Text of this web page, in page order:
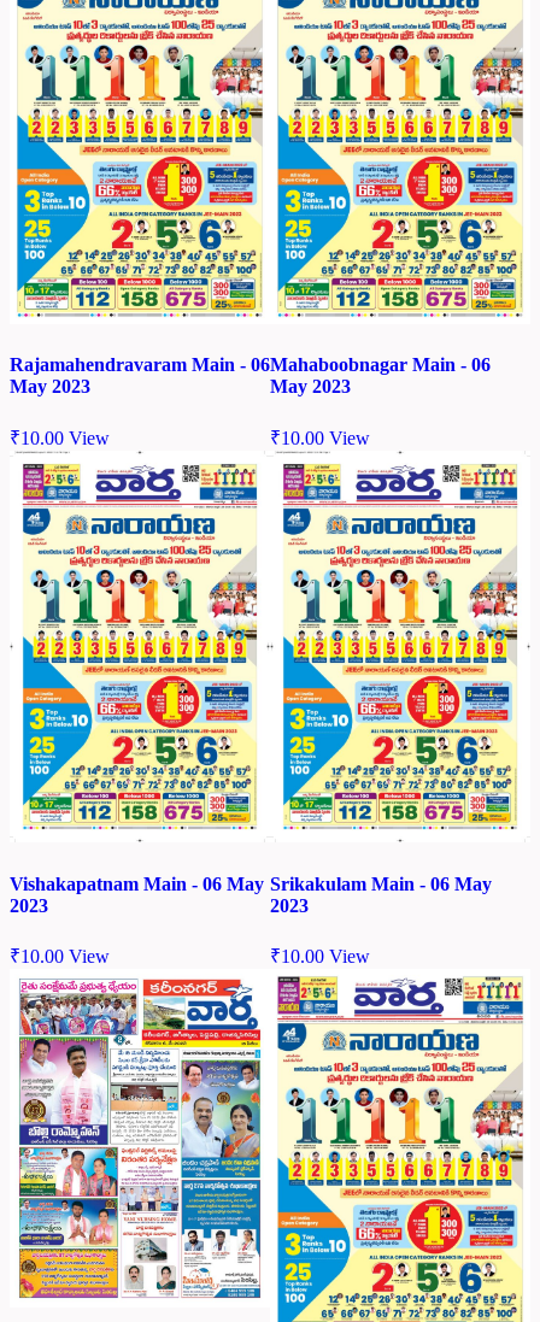
Rajamahendravaram Main - 06
May 2023
₹10.00 View
Mahaboobnagar Main - 06
May 2023
₹10.00 View
Vishakapatnam Main - 06 May
2023
₹10.00 View
Srikakulam Main - 06 May
2023
₹10.00 View